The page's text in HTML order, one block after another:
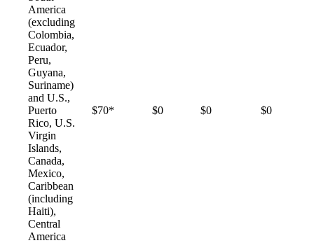
America
(excluding
Colombia,
Ecuador,
Peru,
Guyana,
Suriname)
and U.S.,
Puerto
Rico, U.S.
Virgin
Islands,
Canada,
Mexico,
Caribbean
(including
Haiti),
Central
America
$70* $0 $0 $0